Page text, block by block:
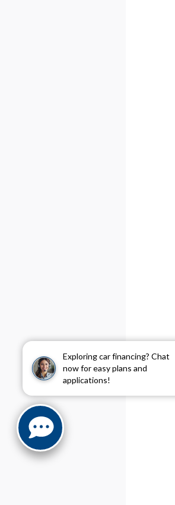
Exploring car financing? Chat
now for easy plans and
applications!